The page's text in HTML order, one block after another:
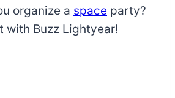
organize a space party?
with Buzz Lightyear!